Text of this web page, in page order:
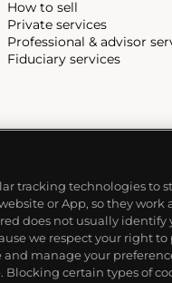
How to sell
Private services
Professional & advisor
Fiduciary services
tracking technologies to
or App, so they work
does not usually identify
we respect your right to
manage your
Blocking certain types of